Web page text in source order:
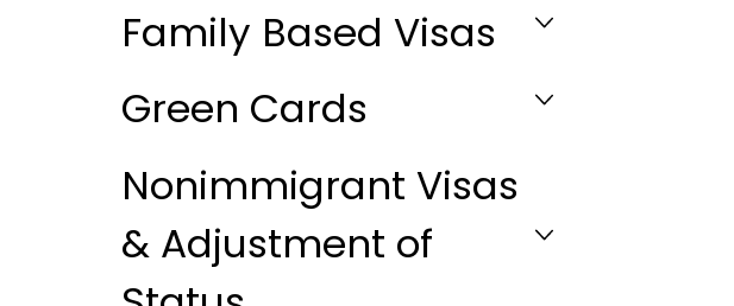
Family Based Visas
Green Cards
Nonimmigrant Visas
& Adjustment of